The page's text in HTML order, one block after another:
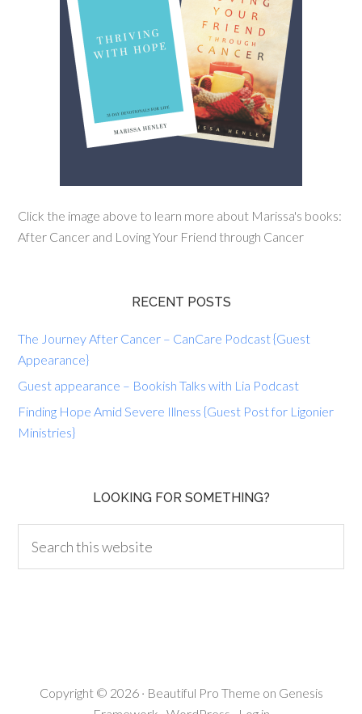
Click the image above to learn more about Marissa's books:
After Cancer and Loving Your Friend through Cancer
RECENT POSTS
The Journey After Cancer – CanCare Podcast {Guest
Appearance}
Guest appearance – Bookish Talks with Lia Podcast
Finding Hope Amid Severe Illness {Guest Post for Ligonier
Ministries}
LOOKING FOR SOMETHING?
Copyright © 2026 · Beautiful Pro Theme on Genesis